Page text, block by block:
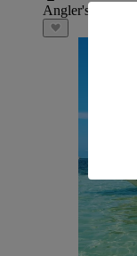
Angler's Choice